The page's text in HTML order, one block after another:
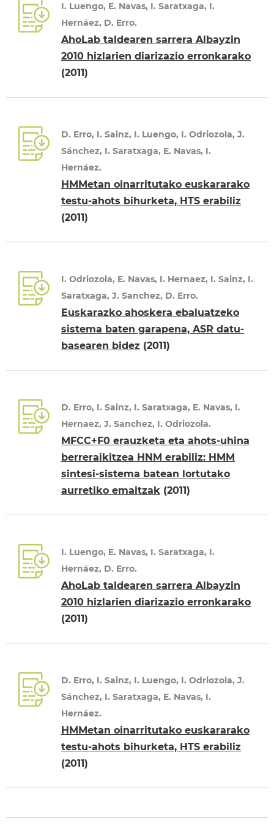
I. Luengo, E. Navas, I. Saratxaga, I.
Hernáez, D. Erro.
AhoLab taldearen sarrera Albayzin
2010 hizlarien diarizazio erronkarako
(2011)
D. Erro, I. Sainz, I. Luengo, I. Odriozola, J.
Sánchez, I. Saratxaga, E. Navas, I.
Hernáez.
HMMetan oinarritutako euskararako
testu-ahots bihurketa, HTS erabiliz
(2011)
I. Odriozola, E. Navas, I. Hernaez, I. Sainz, I.
Saratxaga, J. Sanchez, D. Erro.
Euskarazko ahoskera ebaluatzeko
sistema baten garapena, ASR datu-
basearen bidez (2011)
D. Erro, I. Sainz, I. Saratxaga, E. Navas, I.
Hernaez, J. Sanchez, I. Odriozola.
MFCC+F0 erauzketa eta ahots-uhina
berreraikitzea HNM erabiliz: HMM
sintesi-sistema batean lortutako
aurretiko emaitzak (2011)
I. Luengo, E. Navas, I. Saratxaga, I.
Hernáez, D. Erro.
AhoLab taldearen sarrera Albayzin
2010 hizlarien diarizazio erronkarako
(2011)
D. Erro, I. Sainz, I. Luengo, I. Odriozola, J.
Sánchez, I. Saratxaga, E. Navas, I.
Hernáez.
HMMetan oinarritutako euskararako
testu-ahots bihurketa, HTS erabiliz
(2011)